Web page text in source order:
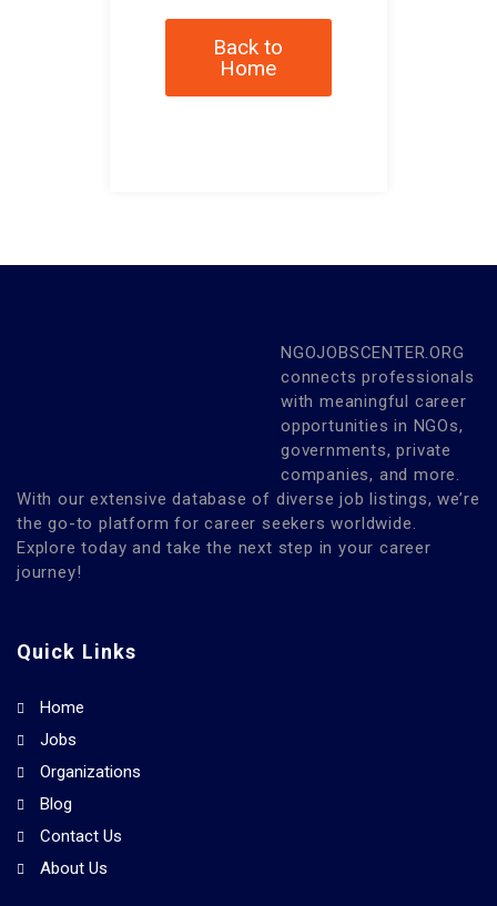
Back to
Home
NGOJOBSCENTER.ORG
connects professionals
with meaningful career
opportunities in NGOs,
governments, private
companies, and more.
With our extensive database of diverse job listings, we’re
the go-to platform for career seekers worldwide.
Explore today and take the next step in your career
journey!
Quick Links
Home
Jobs
Organizations
Blog
Contact Us
About Us